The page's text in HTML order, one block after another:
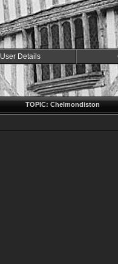
User Details
TOPIC: Chelmondiston